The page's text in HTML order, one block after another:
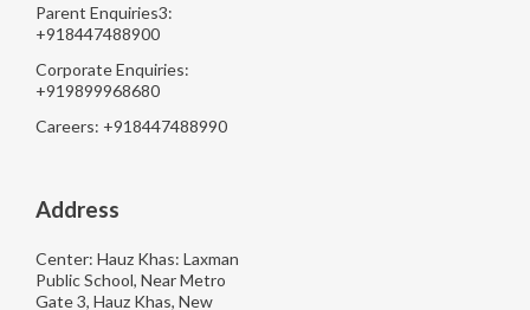
Parent Enquiries3:
+918447488900
Corporate Enquiries:
+919899968680
Careers: +918447488990
Address
Center: Hauz Khas: Laxman
Public School, Near Metro
Gate 3, Hauz Khas, New